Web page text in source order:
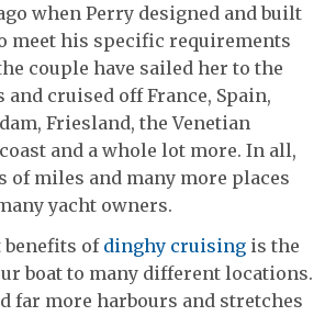
when Perry designed and built
meet his specific requirements
couple have sailed her to the
and cruised off France, Spain,
Friesland, the Venetian
and a whole lot more. In all,
of miles and many more places
yacht owners.
benefits of dinghy cruising is the
boat to many different locations.
far more harbours and stretches